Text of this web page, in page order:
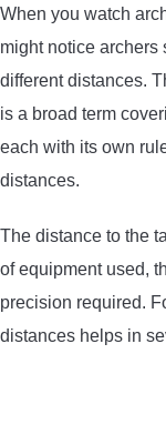
CARBON
CROSSBOW
ARCHERY
ARCHERY
When you watch
might notice archers
different distances.
is a broad term
each with its own
distances.
The distance to the
of equipment used,
precision required.
distances helps in